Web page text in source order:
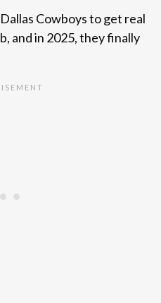
Cowboys to get real
and in 2025, they finally